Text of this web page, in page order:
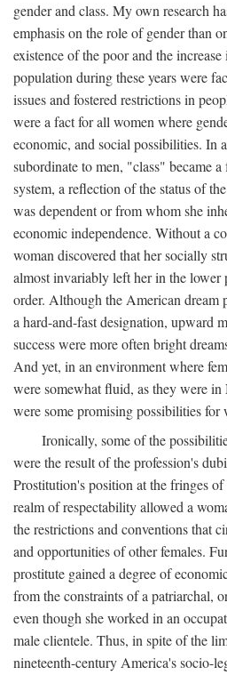
gender and class. My own research
emphasis on the role of gender than
existence of the poor and the
population during these years were
issues and fostered restrictions in
were a fact for all women where
economic, and social possibilities. In
subordinate to men, "class" became
system, a reflection of the status of
was dependent or from whom she
economic independence. Without a
woman discovered that her socially
almost invariably left her in the lower
order. Although the American dream
a hard-and-fast designation, upward
success were more often bright
And yet, in an environment where
were somewhat fluid, as they were
were some promising possibilities for
Ironically, some of the
were the result of the profession's
Prostitution's position at the fringes
realm of respectability allowed a
the restrictions and conventions that
and opportunities of other females.
prostitute gained a degree of
from the constraints of a patriarchal,
even though she worked in an
male clientele. Thus, in spite of the
nineteenth-century America's socio-